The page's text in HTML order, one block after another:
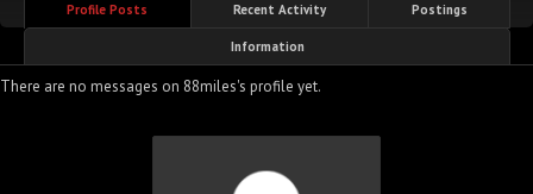
Profile Posts Recent Activity Postings
Information
There are no messages on 88miles's profile yet.